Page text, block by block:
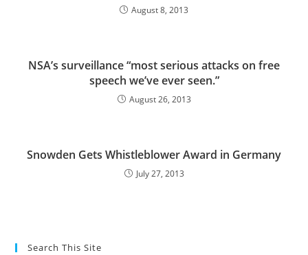
August 8, 2013
NSA’s surveillance “most serious attacks on free
speech we’ve ever seen.”
August 26, 2013
Snowden Gets Whistleblower Award in Germany
July 27, 2013
Search This Site